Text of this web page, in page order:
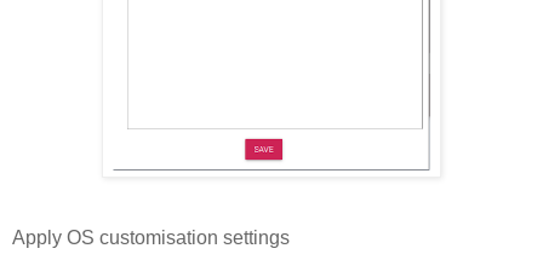
Apply OS customisation settings